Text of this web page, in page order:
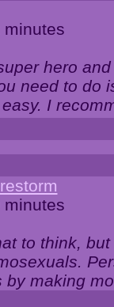
minutes
hero
need to do
I
minutes
to think,
by making